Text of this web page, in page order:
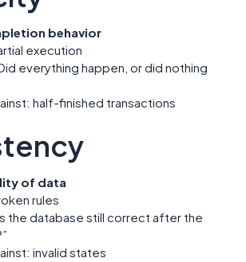
behavior
execution
everything happen, or did nothing
half-finished transactions
of data
rules
the database still correct after the
invalid states